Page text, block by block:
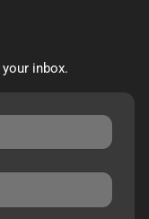
inbox.